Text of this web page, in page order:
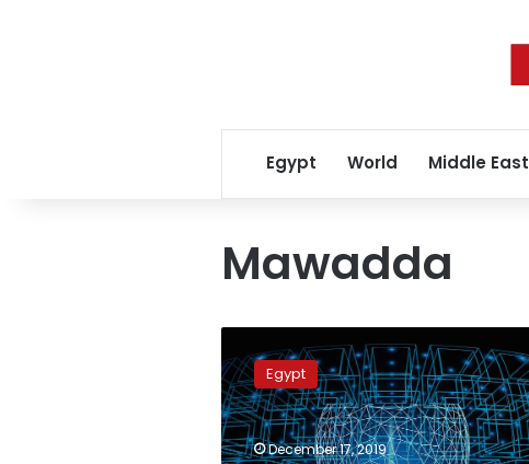
Egypt World Middle East
Mawadda
sees
new
generation
of
universities
Egypt
December 17, 2019